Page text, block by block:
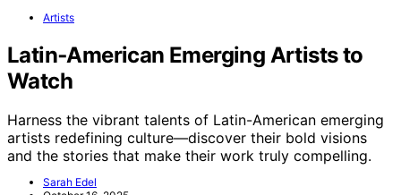
Artists
Latin‑American Emerging Artists to
Watch
Harness the vibrant talents of Latin-American emerging
artists redefining culture—discover their bold visions
and the stories that make their work truly compelling.
Sarah Edel